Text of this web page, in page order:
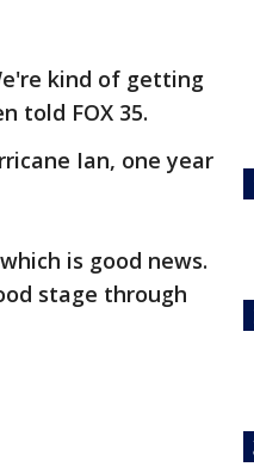
kind of getting
told FOX 35.
Ian, one year
is good news.
stage through